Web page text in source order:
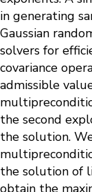
in generating
Gaussian
solvers for
covariance
admissible
the second
the solution.
the solution of
obtain the